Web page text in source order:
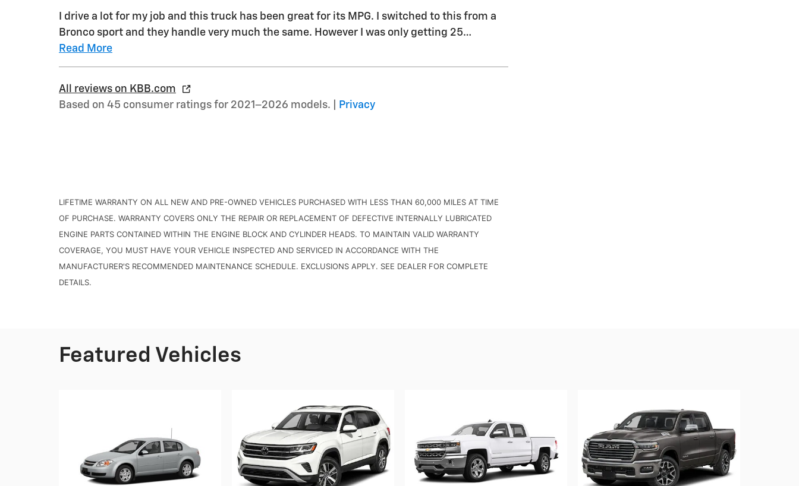
I drive a lot for my job and this truck has been great for its MPG. I switched to this from a
Bronco sport and they handle very much the same. However I was only getting 25…
Read More
All reviews on KBB.com
Based on 45 consumer ratings for 2021–2026 models. |
Privacy
LIFETIME WARRANTY ON ALL NEW AND PRE-OWNED VEHICLES PURCHASED WITH LESS THAN 60,000 MILES AT TIME
OF PURCHASE. WARRANTY COVERS ONLY THE REPAIR OR REPLACEMENT OF DEFECTIVE INTERNALLY LUBRICATED
ENGINE PARTS CONTAINED WITHIN THE ENGINE BLOCK AND CYLINDER HEADS. TO MAINTAIN VALID WARRANTY
COVERAGE, YOU MUST HAVE YOUR VEHICLE INSPECTED AND SERVICED IN ACCORDANCE WITH THE
MANUFACTURER'S RECOMMENDED MAINTENANCE SCHEDULE. EXCLUSIONS APPLY. SEE DEALER FOR COMPLETE
DETAILS.
Featured Vehicles